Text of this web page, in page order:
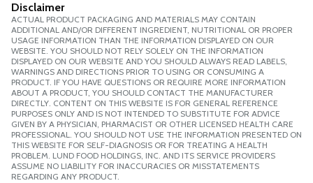
Disclaimer
ACTUAL PRODUCT PACKAGING AND MATERIALS MAY CONTAIN
ADDITIONAL AND/OR DIFFERENT INGREDIENT, NUTRITIONAL OR PROPER
USAGE INFORMATION THAN THE INFORMATION DISPLAYED ON OUR
WEBSITE. YOU SHOULD NOT RELY SOLELY ON THE INFORMATION
DISPLAYED ON OUR WEBSITE AND YOU SHOULD ALWAYS READ LABELS,
WARNINGS AND DIRECTIONS PRIOR TO USING OR CONSUMING A
PRODUCT. IF YOU HAVE QUESTIONS OR REQUIRE MORE INFORMATION
ABOUT A PRODUCT, YOU SHOULD CONTACT THE MANUFACTURER
DIRECTLY. CONTENT ON THIS WEBSITE IS FOR GENERAL REFERENCE
PURPOSES ONLY AND IS NOT INTENDED TO SUBSTITUTE FOR ADVICE
GIVEN BY A PHYSICIAN, PHARMACIST OR OTHER LICENSED HEALTH CARE
PROFESSIONAL. YOU SHOULD NOT USE THE INFORMATION PRESENTED ON
THIS WEBSITE FOR SELF-DIAGNOSIS OR FOR TREATING A HEALTH
PROBLEM. LUND FOOD HOLDINGS, INC. AND ITS SERVICE PROVIDERS
ASSUME NO LIABILITY FOR INACCURACIES OR MISSTATEMENTS
REGARDING ANY PRODUCT.